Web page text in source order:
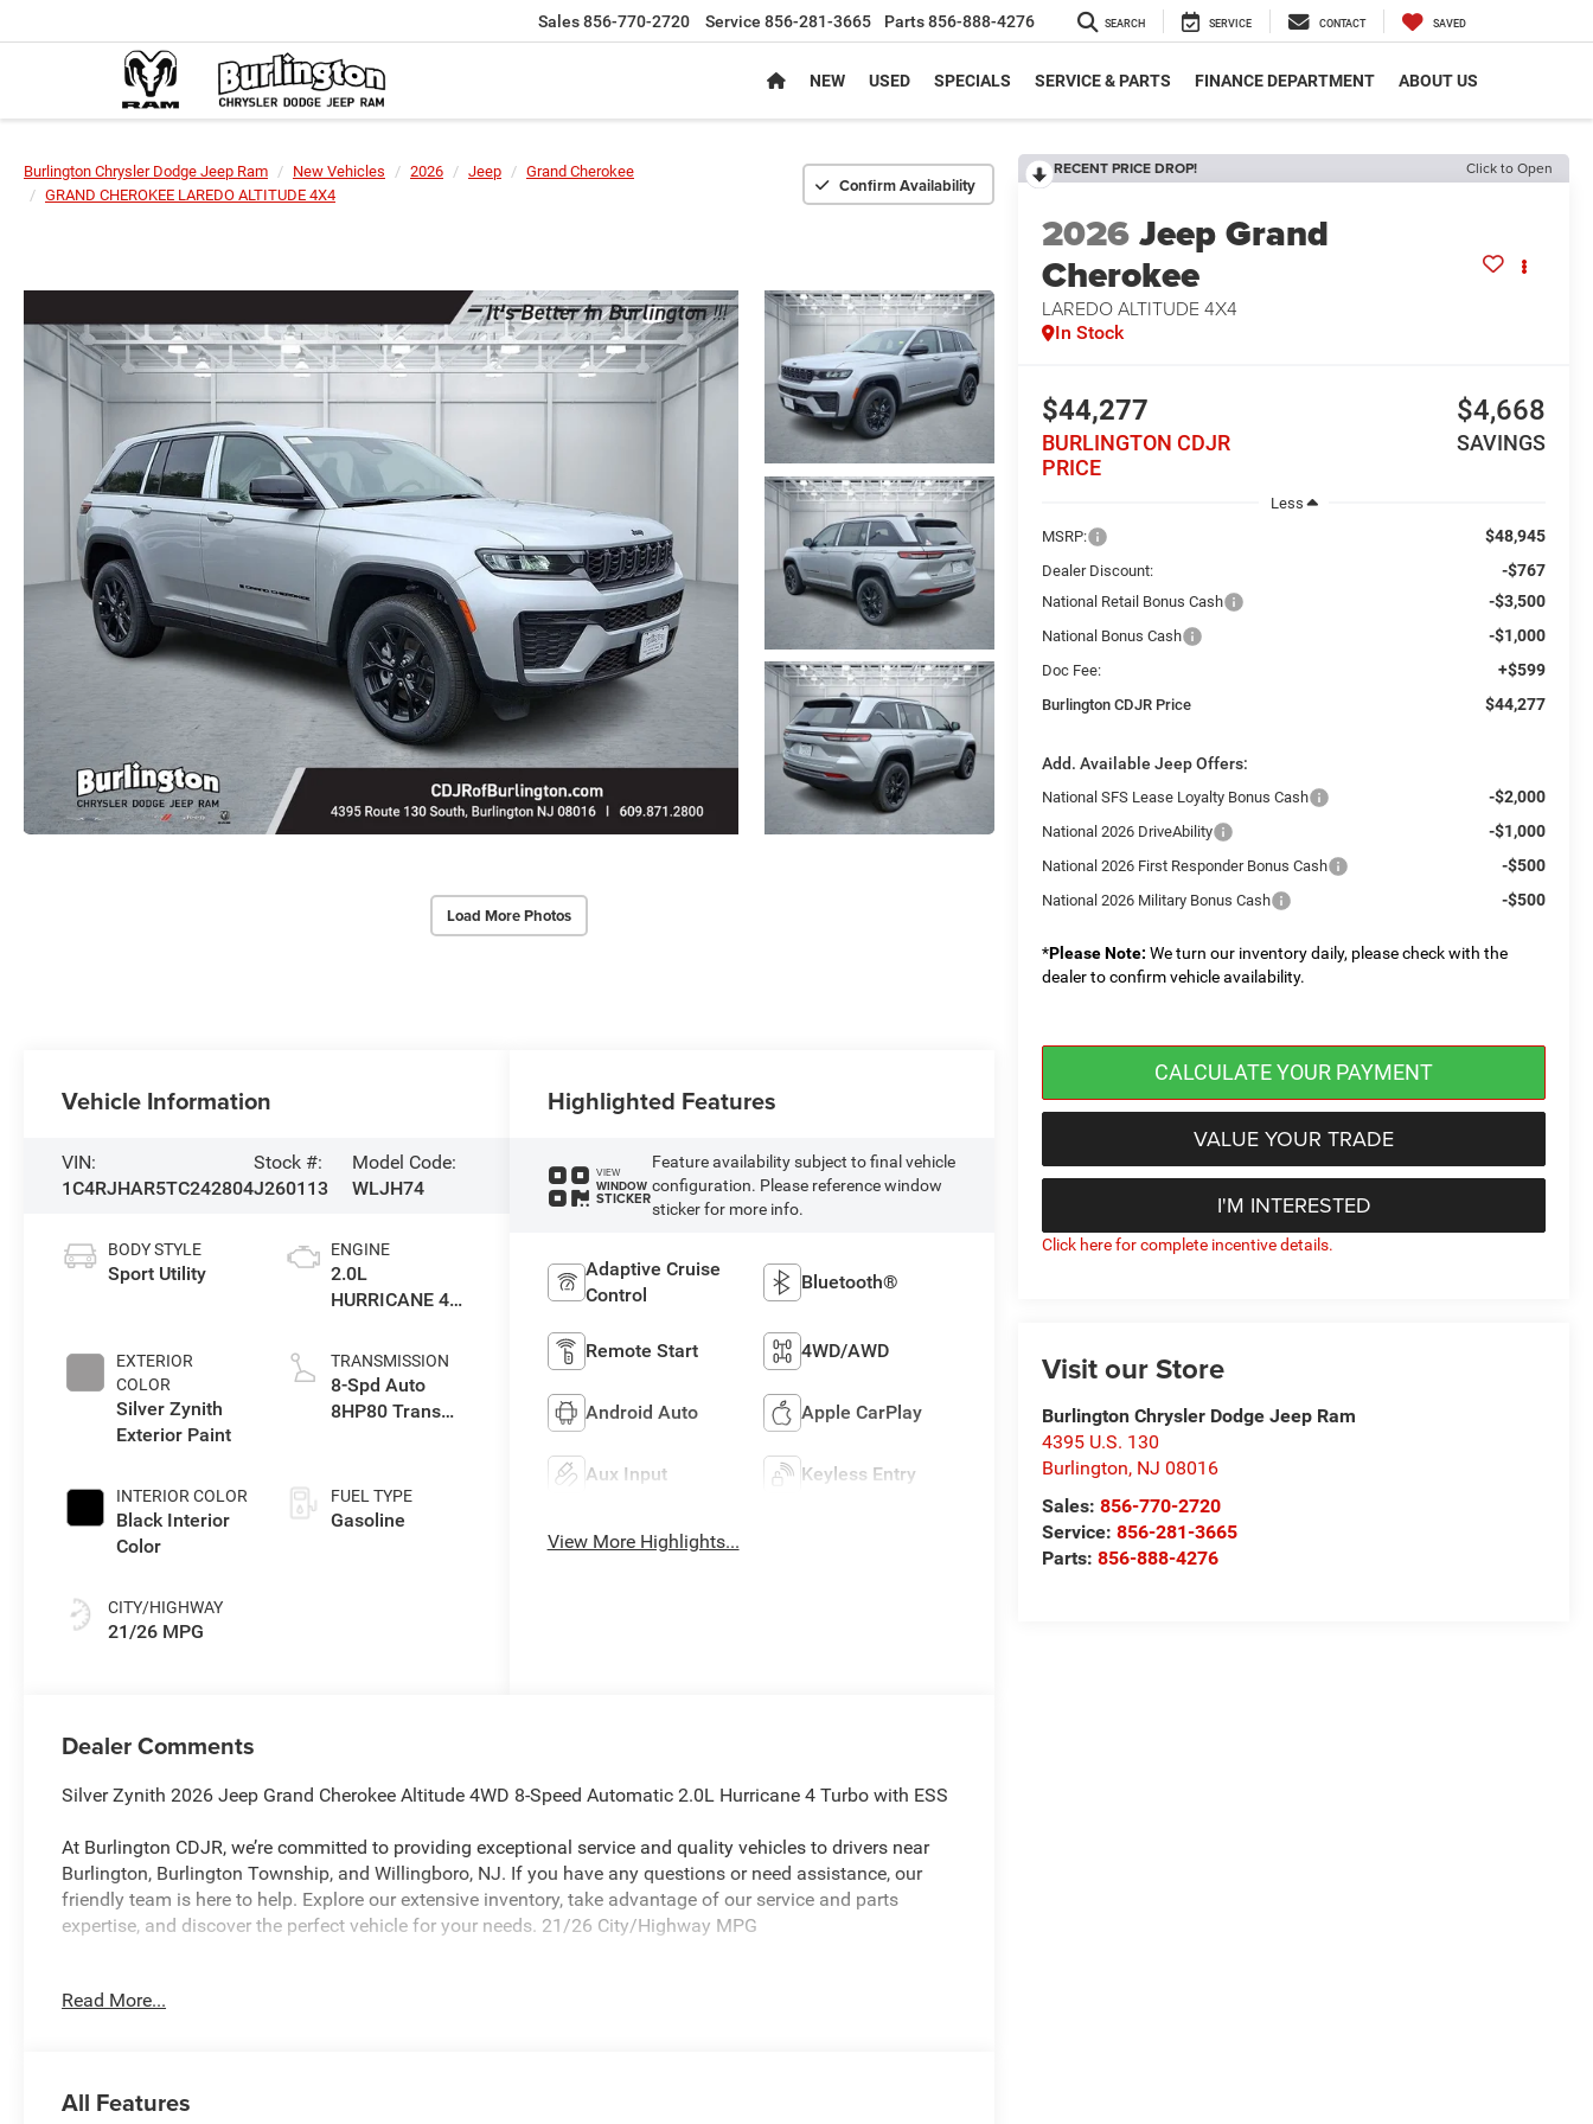
Sales856-770-2720 Service 856-281-3665 Parts856-888-4276 SEARCH SERVICE CONTACT SAVED
NEW USED SPECIALS SERVICE & PARTS FINANCE DEPARTMENT ABOUT US
Burlington Chrysler Dodge Jeep Ram New Vehicles 2026 Jeep
Grand Cherokee
GRAND CHEROKEE LAREDO ALTITUDE 4X4
Confirm Availability
Load More Photos
RECENT PRICE DROP! Click to Open
2026Jeep Grand
Cherokee
LAREDO ALTITUDE 4X4
In Stock
$44,277
BURLINGTON CDJR
PRICE
$4,668
SAVINGS
Less
MSRP:
$48,945
Dealer Discount: -$767
National Retail Bonus Cash -$3,500
National Bonus Cash -$1,000
Doc Fee: +$599
Burlington CDJR Price $44,277
Add. Available Jeep Offers:
National SFS Lease Loyalty Bonus Cash -$2,000
National 2026 DriveAbility -$1,000
National 2026 First Responder Bonus Cash -$500
National 2026 Military Bonus Cash -$500
*Please Note: We turn our inventory daily, please check with the
dealer to confirm vehicle availability.
VALUE YOUR TRADE
I'M INTERESTED
CALCULATE YOUR PAYMENT
Click here for complete incentive details.
Visit our Store
Burlington Chrysler Dodge Jeep Ram
4395 U.S. 130
Burlington, NJ 08016
Sales:856-770-2720
Service:856-281-3665
Parts:856-888-4276
Vehicle Information
VIN:
1C4RJHAR5TC242804
Stock #:
J260113
Model Code:
WLJH74
BODY STYLE
Sport Utility
EXTERIOR
COLOR
Silver Zynith
Exterior Paint
INTERIOR COLOR
Black Interior
Color
CITY/HIGHWAY
21/26 MPG
ENGINE
2.0L
HURRICANE 4
TRANSMISSION
8-Spd Auto
8HP80 Trans
FUEL TYPE
Gasoline
Highlighted Features
VIEW
WINDOW
STICKER
Feature availability subject to final vehicle
configuration. Please reference window
sticker for more info.
Adaptive Cruise
Control
Bluetooth®
Remote Start 4WD/AWD
Android Auto Apple CarPlay
Aux Input Keyless Entry
View More Highlights...
Dealer Comments
Silver Zynith 2026 Jeep Grand Cherokee Altitude 4WD 8-Speed Automatic 2.0L Hurricane 4 Turbo with ESS
At Burlington CDJR, we’re committed to providing exceptional service and quality vehicles to drivers near
Burlington, Burlington Township, and Willingboro, NJ. If you have any questions or need assistance, our
friendly team is here to help. Explore our extensive inventory, take advantage of our service and parts
expertise, and discover the perfect vehicle for your needs. 21/26 City/Highway MPG
Burlington CJDR is proud to offer this outstanding-looking 2026 Jeep Grand Cherokee a truly fantastic-
Accents, Apple CarPlay, Black Headliner, Body Color Door Handles (B), Capri Leatherette/Suede Seats,
Read More...
All Features